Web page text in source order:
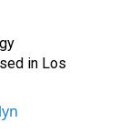
in Los